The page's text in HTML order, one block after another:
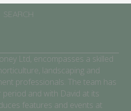
SEARCH
Ltd, encompasses a skilled
landscaping and
professionals. The team has
and with David at its
features and events at